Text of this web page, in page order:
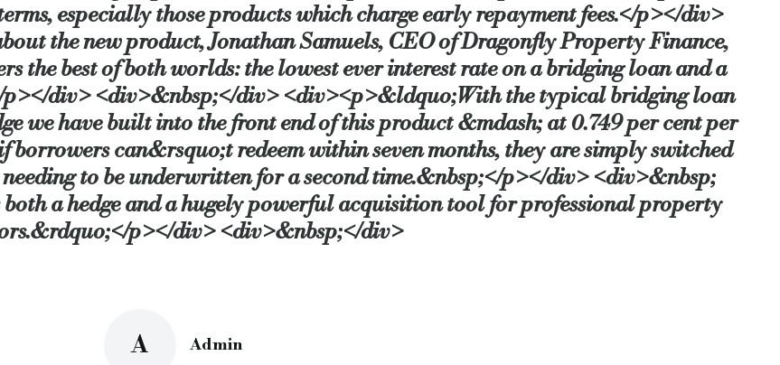
especially those products which charge early repayment fees.</p></div>
the new product, Jonathan Samuels, CEO of Dragonfly Property Finance,
the best of both worlds: the lowest ever interest rate on a bridging loan and a
div> <div>&nbsp;</div> <div><p>&ldquo;With the typical bridging loan
we have built into the front end of this product &mdash; at 0.749 per cent per
can&rsquo;t redeem within seven months, they are simply switched
to be underwritten for a second time.&nbsp;</p></div> <div>&nbsp;
a hedge and a hugely powerful acquisition tool for professional property
p></div> <div>&nbsp;</div>
Admin
A